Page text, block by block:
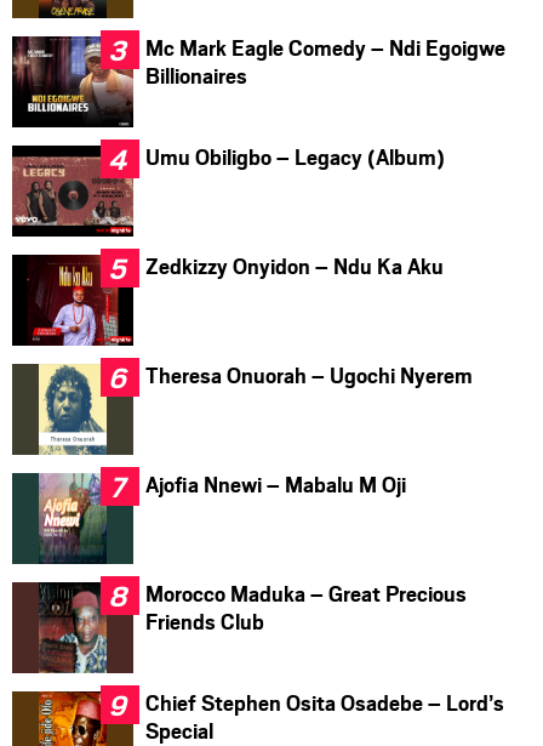
Mc Mark Eagle Comedy – Ndi Egoigwe
Billionaires
Umu Obiligbo – Legacy (Album)
Zedkizzy Onyidon – Ndu Ka Aku
Theresa Onuorah – Ugochi Nyerem
Ajofia Nnewi – Mabalu M Oji
Morocco Maduka – Great Precious
Friends Club
Chief Stephen Osita Osadebe – Lord’s
Special